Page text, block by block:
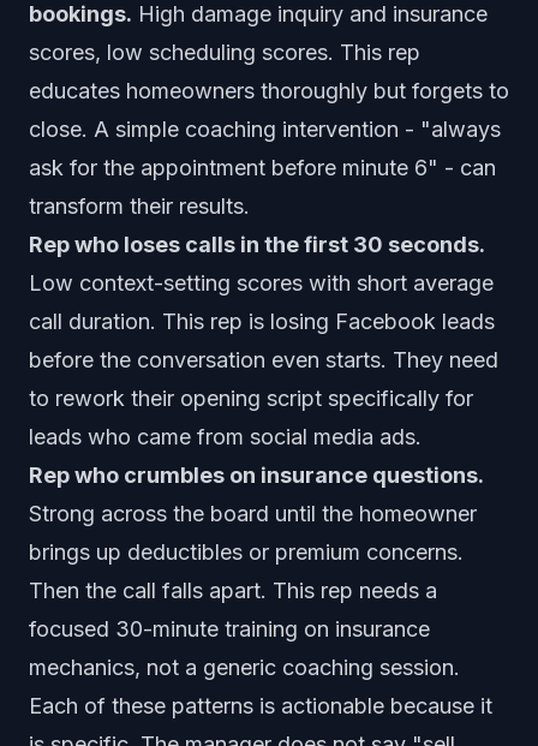
bookings. High damage inquiry and insurance
scores, low scheduling scores. This rep
educates homeowners thoroughly but forgets to
close. A simple coaching intervention - "always
ask for the appointment before minute 6" - can
transform their results.
Rep who loses calls in the first 30 seconds.
Low context-setting scores with short average
call duration. This rep is losing Facebook leads
before the conversation even starts. They need
to rework their opening script specifically for
leads who came from social media ads.
Rep who crumbles on insurance questions.
Strong across the board until the homeowner
brings up deductibles or premium concerns.
Then the call falls apart. This rep needs a
focused 30-minute training on insurance
mechanics, not a generic coaching session.
Each of these patterns is actionable because it